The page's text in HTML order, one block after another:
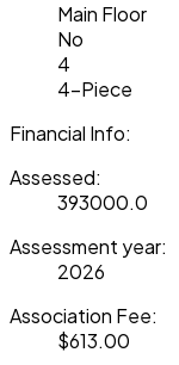
Main Floor
No
4
4-Piece
Financial Info:
Assessed:
393000.0
Assessment year:
2026
Association Fee:
$613.00